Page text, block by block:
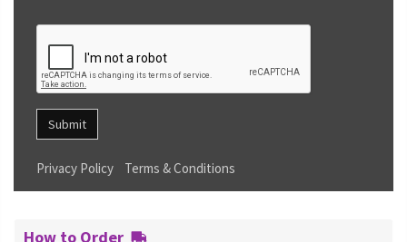
Submit
Privacy Policy Terms & Conditions
How to Order